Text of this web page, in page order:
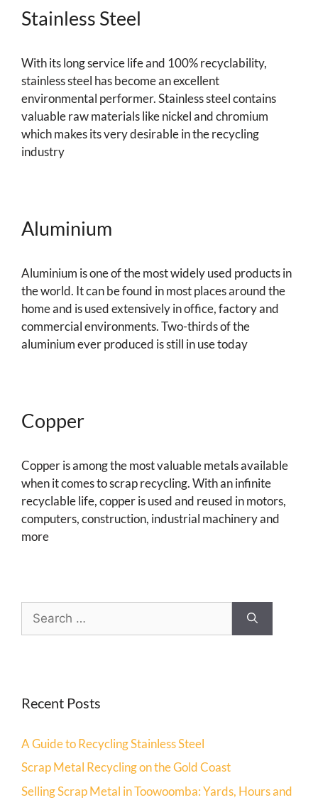
Stainless Steel
With its long service life and 100% recyclability,
stainless steel has become an excellent
environmental performer. Stainless steel contains
valuable raw materials like nickel and chromium
which makes its very desirable in the recycling
industry
Aluminium
Aluminium is one of the most widely used products in
the world. It can be found in most places around the
home and is used extensively in office, factory and
commercial environments. Two-thirds of the
aluminium ever produced is still in use today
Copper
Copper is among the most valuable metals available
when it comes to scrap recycling. With an infinite
recyclable life, copper is used and reused in motors,
computers, construction, industrial machinery and
more
Recent Posts
A Guide to Recycling Stainless Steel
Scrap Metal Recycling on the Gold Coast
Selling Scrap Metal in Toowoomba: Yards, Hours and